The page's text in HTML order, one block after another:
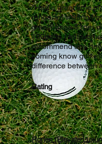
"Had a great time
range. Im visiting
great/cheap $1per
100balls. I felt
recommend any
coming know golf
difference between
Rating
Ronen (Elevate